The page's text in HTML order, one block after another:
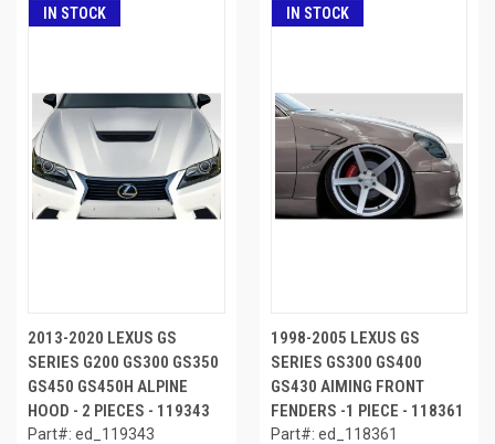
IN STOCK
2013-2020 LEXUS GS
SERIES G200 GS300 GS350
GS450 GS450H ALPINE
HOOD - 2 PIECES - 119343
Part#: ed_119343
IN STOCK
1998-2005 LEXUS GS
SERIES GS300 GS400
GS430 AIMING FRONT
FENDERS -1 PIECE - 118361
Part#: ed_118361